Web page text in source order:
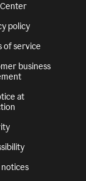
policy
of service
business
at
notices